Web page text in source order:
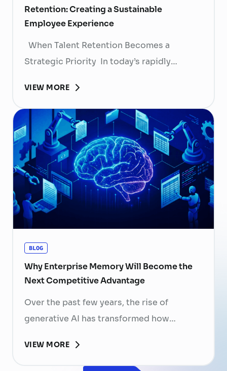
Retention: Creating a Sustainable
Employee Experience
When Talent Retention Becomes a
Strategic Priority In today’s rapidly
become more than
a human resource (HR) responsibility; it is
now a strategic business priority. Rising
recruitment costs, longer onboarding
periods, and increasing competition for
skilled professionals mean that each
resignation can have a significant impact
on business performance. For years,
organizations have invested …
Continued
VIEW MORE
BLOG
Why Enterprise Memory Will Become the
Next Competitive Advantage
Over the past few years, the rise of
generative AI has transformed how
content, and automate workflows. Yet,
despite the rapid advancement of AI
VIEW MORE